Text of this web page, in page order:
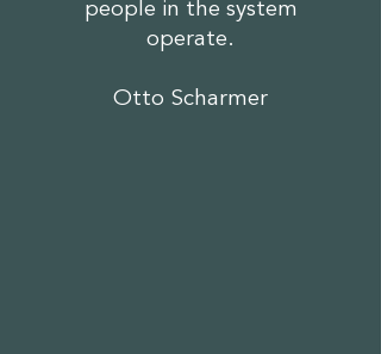
people in the system
operate.
Otto Scharmer